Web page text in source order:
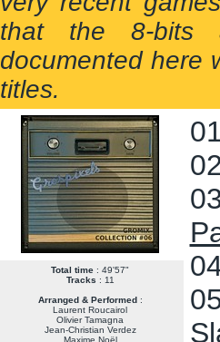
that the 8-bits
documented here
titles.
Total time : 49'57"
Tracks : 11
Arranged & Performed:
Laurent Roucairol
Olivier Tamagna
Jean-Christian Verdez
Maxime Noël